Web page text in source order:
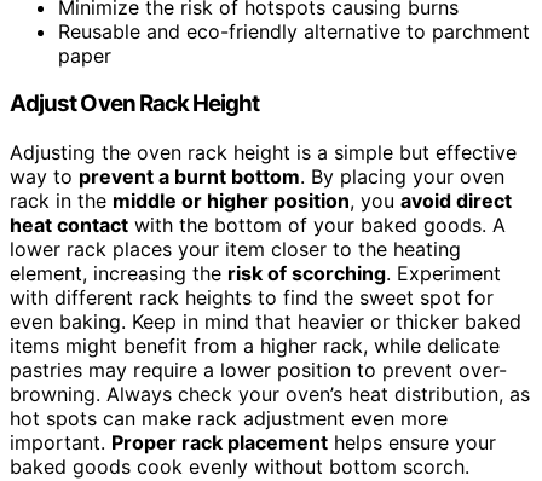
Minimize the risk of hotspots causing burns
Reusable and eco-friendly alternative to parchment
paper
Adjust Oven Rack Height
Adjusting the oven rack height is a simple but effective
way to prevent a burnt bottom. By placing your oven
rack in the middle or higher position, you avoid direct
heat contact with the bottom of your baked goods. A
lower rack places your item closer to the heating
element, increasing the risk of scorching. Experiment
with different rack heights to find the sweet spot for
even baking. Keep in mind that heavier or thicker baked
items might benefit from a higher rack, while delicate
pastries may require a lower position to prevent over-
browning. Always check your oven’s heat distribution, as
hot spots can make rack adjustment even more
important. Proper rack placement helps ensure your
baked goods cook evenly without bottom scorch.